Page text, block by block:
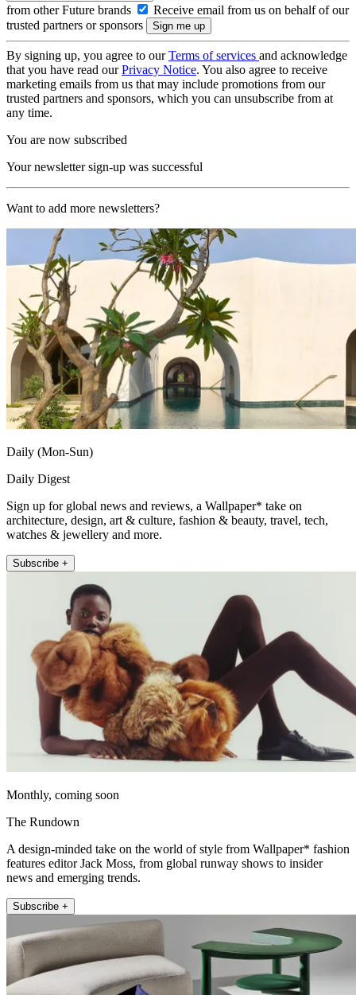
from other Future brands
Receive email from us on behalf of our
trusted partners or sponsors
By signing up, you agree to ourTerms of services and acknowledge
that you have read ourPrivacy Notice. You also agree to receive
marketing emails from us that may include promotions from our
trusted partners and sponsors, which you can unsubscribe from at
any time.
You are now subscribed
Your newsletter sign-up was successful
Want to add more newsletters?
Daily (Mon-Sun)
Daily Digest
Sign up for global news and reviews, a Wallpaper* take on
architecture, design, art & culture, fashion & beauty, travel, tech,
watches & jewellery and more.
Subscribe +
Monthly, coming soon
The Rundown
A design-minded take on the world of style from Wallpaper* fashion
features editor Jack Moss, from global runway shows to insider
news and emerging trends.
Subscribe +